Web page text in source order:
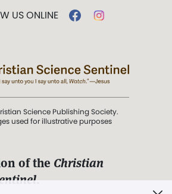
US ONLINE
Science Publishing Society.
used for illustrative purposes
of the Christian
.